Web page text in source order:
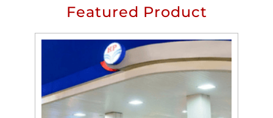
Featured Product